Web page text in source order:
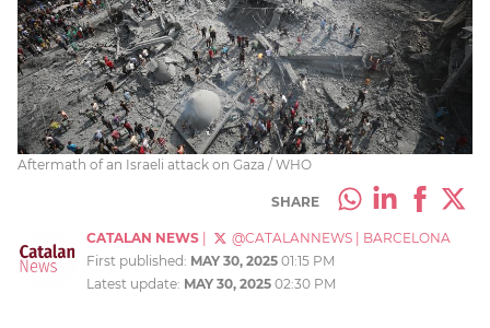
Aftermath of an Israeli attack on Gaza / WHO
SHARE
CATALAN NEWS @CATALANNEWS
BARCELONA
First published: MAY 30, 2025 01:15 PM
Latest update: MAY 30, 2025 02:30 PM